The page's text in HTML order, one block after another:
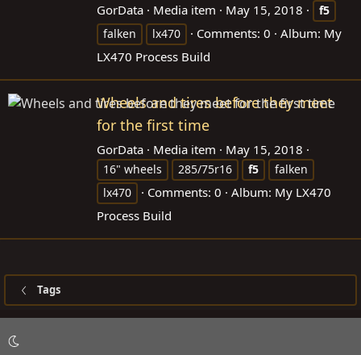
GorData Media item May 15, 2018
f5
falken
lx470 Comments: 0
Album: My
LX470 Process Build
Wheels and tires before they meet
for the first time
GorData Media item May 15, 2018
16" wheels 285/75r16 f5
falken
lx470
Comments: 0
Album: My LX470
Process Build
Tags